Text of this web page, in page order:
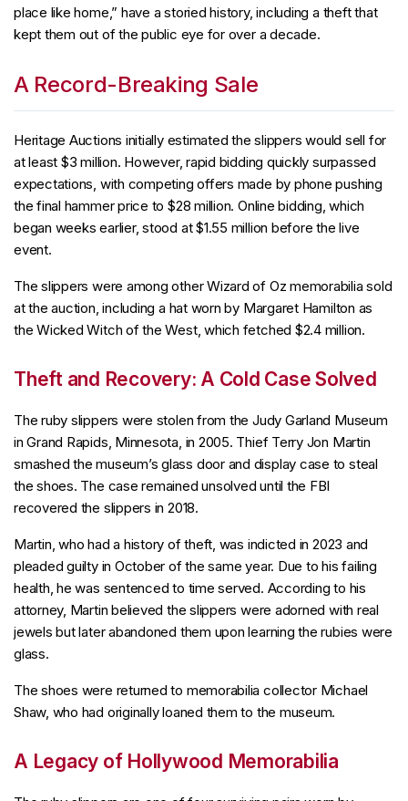
place like home,” have a storied history, including a theft that
kept them out of the public eye for over a decade.
A Record-Breaking Sale
Heritage Auctions initially estimated the slippers would sell for
at least $3 million. However, rapid bidding quickly surpassed
expectations, with competing offers made by phone pushing
the final hammer price to $28 million. Online bidding, which
began weeks earlier, stood at $1.55 million before the live
event.
The slippers were among other Wizard of Oz memorabilia sold
at the auction, including a hat worn by Margaret Hamilton as
the Wicked Witch of the West, which fetched $2.4 million.
Theft and Recovery: A Cold Case Solved
The ruby slippers were stolen from the Judy Garland Museum
in Grand Rapids, Minnesota, in 2005. Thief Terry Jon Martin
smashed the museum’s glass door and display case to steal
the shoes. The case remained unsolved until the FBI
recovered the slippers in 2018.
Martin, who had a history of theft, was indicted in 2023 and
pleaded guilty in October of the same year. Due to his failing
health, he was sentenced to time served. According to his
attorney, Martin believed the slippers were adorned with real
jewels but later abandoned them upon learning the rubies were
glass.
The shoes were returned to memorabilia collector Michael
Shaw, who had originally loaned them to the museum.
A Legacy of Hollywood Memorabilia